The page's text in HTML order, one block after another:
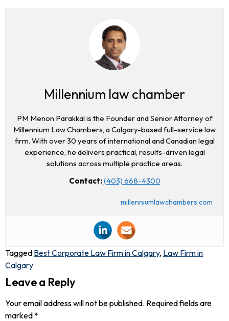
Millennium law chamber
PM Menon Parakkal is the Founder and Senior Attorney of
Millennium Law Chambers, a Calgary-based full-service law
firm. With over 30 years of international and Canadian legal
experience, he delivers practical, results-driven legal
solutions across multiple practice areas.
Contact:(403) 668-4300
millenniumlawchambers.com
Tagged Best Corporate Law Firm in Calgary, Law Firm in
Calgary
Leave a Reply
Your email address will not be published. Required fields are
marked *